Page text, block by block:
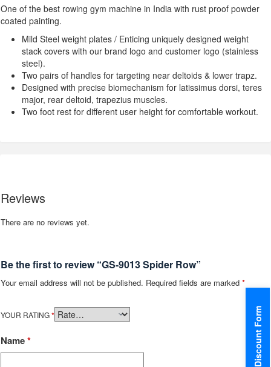
One of the best rowing gym machine in India with rust proof powder
coated painting.
Mild Steel weight plates / Enticing uniquely designed weight
stack covers with our brand logo and customer logo (stainless
steel).
Two pairs of handles for targeting near deltoids & lower trapz.
Designed with precise biomechanism for latissimus dorsi, teres
major, rear deltoid, trapezius muscles.
Two foot rest for different user height for comfortable workout.
Reviews
There are no reviews yet.
Be the first to review “GS-9013 Spider Row”
Your email address will not be published. Required fields are marked *
YOUR RATING*
Name* Discount Form